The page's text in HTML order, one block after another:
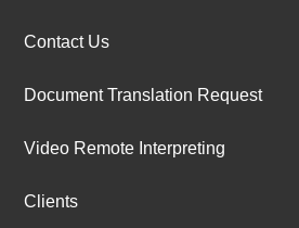
Contact Us
Document Translation Request
Video Remote Interpreting
Clients